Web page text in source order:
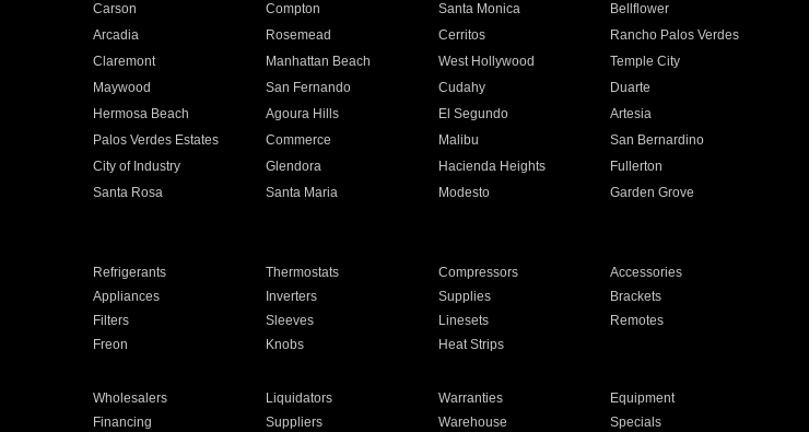
Carson Compton Santa Monica
Bellflower
Arcadia Rosemead Cerritos
Rancho Palos Verdes
Claremont Manhattan Beach West Hollywood
Temple City
Maywood San Fernando Cudahy
Duarte
Hermosa Beach Agoura Hills El Segundo
Artesia
Palos Verdes Estates Commerce Malibu
San Bernardino
City of Industry Glendora Hacienda Heights
Fullerton
Santa Rosa Santa Maria Modesto
Garden Grove
Refrigerants Thermostats Compressors
Accessories
Appliances Inverters Supplies
Brackets
Filters Sleeves Linesets
Remotes
Freon Knobs Heat Strips
Wholesalers Liquidators Warranties
Equipment
Financing Suppliers Warehouse Specials